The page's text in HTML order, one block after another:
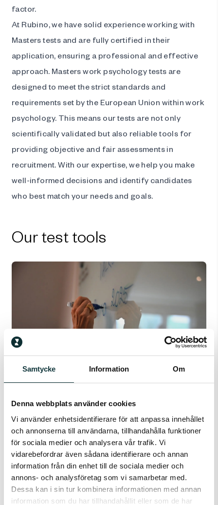
Samtycke Information Om
Denna webbplats använder cookies
Vi använder enhetsidentifierare för att anpassa innehållet
och annonserna till användarna, tillhandahålla funktioner
för sociala medier och analysera vår trafik. Vi
vidarebefordrar även sådana identifierare och annan
information från din enhet till de sociala medier och
annons- och analysföretag som vi samarbetar med.
Dessa kan i sin tur kombinera informationen med annan
information som du har tillhandahållit eller som de har
factor.
At Rubino, we have solid experience working with
Masters tests and are fully certified in their
application, ensuring a professional and effective
approach. Masters work psychology tests are
designed to meet the strict standards and
requirements set by the European Union within work
psychology. This means our tests are not only
scientifically validated but also reliable tools for
providing objective and fair assessments in
recruitment. With our expertise, we help you make
well-informed decisions and identify candidates
who best match your needs and goals.
Our test tools
ACE
Capacity test for future success.